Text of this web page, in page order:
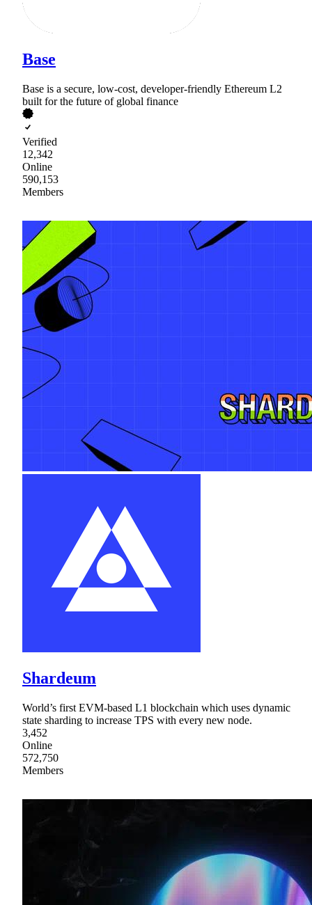
Base
Base is a secure, low-cost, developer-friendly Ethereum L2
built for the future of global finance
Verified
12,342
Online
590,153
Members
Shardeum
World’s first EVM-based L1 blockchain which uses dynamic
state sharding to increase TPS with every new node.
3,452
Online
572,750
Members